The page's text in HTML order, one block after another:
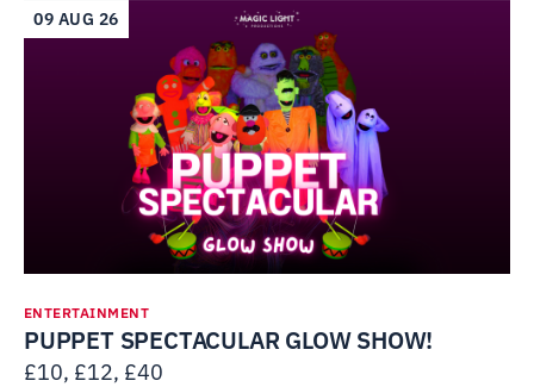
09 AUG 26
ENTERTAINMENT
PUPPET SPECTACULAR GLOW SHOW!
£10, £12, £40